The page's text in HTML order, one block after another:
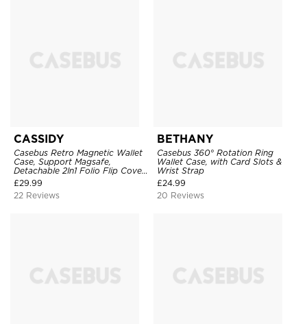
CASSIDY
Casebus Retro Magnetic Wallet
Case, Support Magsafe,
Detachable 2In1 Folio Flip Cover,
with Card Slots
£29.99
22 Reviews
BETHANY
Casebus 360° Rotation Ring
Wallet Case, with Card Slots &
Wrist Strap
£24.99
20 Reviews